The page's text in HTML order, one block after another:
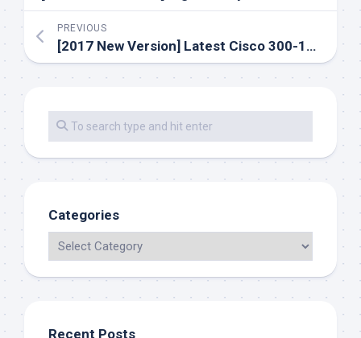
PREVIOUS
[2017 New Version] Latest Cisco 300-101 Dumps Exam Training Materials And Youtube Free Demo
Categories
Recent Posts